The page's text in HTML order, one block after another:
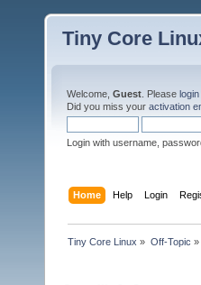
Tiny Core
Welcome, Guest . Please login
Did you miss your activation
Login with username,
Home Help Login
Tiny Core Linux » Off-Topic »